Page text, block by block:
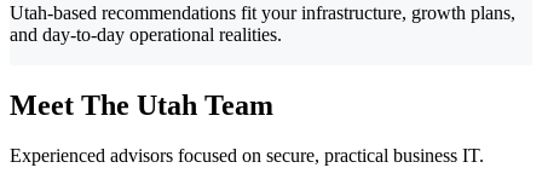
Utah-based recommendations fit your infrastructure, growth plans,
and day-to-day operational realities.
Meet The Utah Team
Experienced advisors focused on secure, practical business IT.